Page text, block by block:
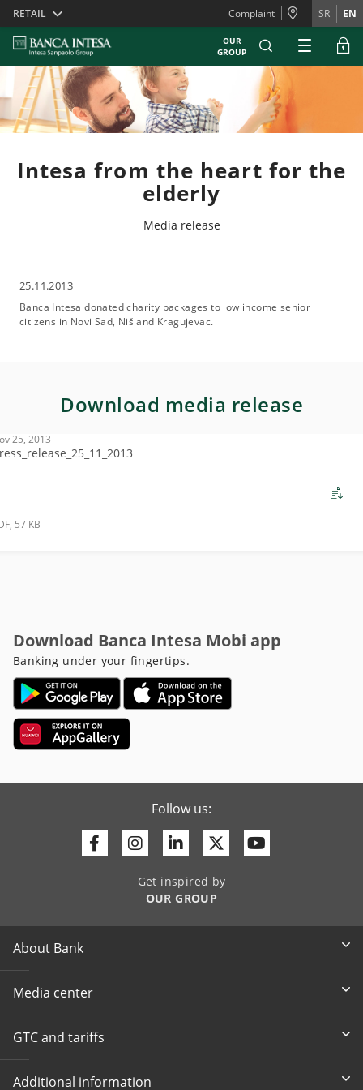
Skiplinks
RETAIL Complaint SR EN
OUR
GROUP
Intesa from the heart for the
elderly
Media release
25.11.2013
Banca Intesa donated charity packages to low income senior
citizens in Novi Sad, Niš and Kragujevac.
Download media release
25, 2013
57 KB
Download Banca Intesa Mobi app
Banking under your fingertips.
Follow us:
FacebookInstagram
LinkedinTwitter
Get inspired by
OUR GROUP
About Bank
Media center
GTC and tariffs
Additional information